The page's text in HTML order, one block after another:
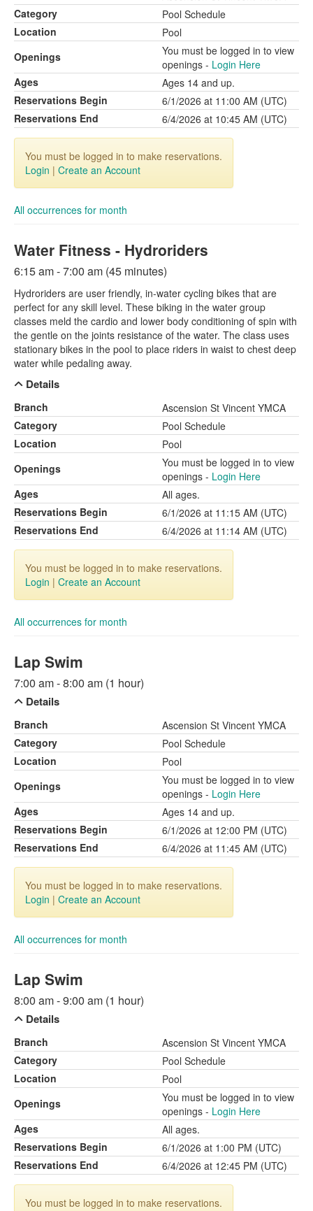
Category
Pool Schedule
Location
Pool
Openings
You must be logged in to view
openings - Login Here
Ages
Ages 14 and up.
Reservations Begin
6/1/2026 at 11:00 AM (UTC)
Reservations End
6/4/2026 at 10:45 AM (UTC)
You must be logged in to make reservations.
Login | Create an Account
All occurrences for month
Water Fitness - Hydroriders
6:15 am - 7:00 am (45 minutes)
Hydroriders are user friendly, in-water cycling bikes that are
perfect for any skill level. These biking in the water group
classes meld the cardio and lower body conditioning of spin with
the gentle on the joints resistance of the water. The class uses
stationary bikes in the pool to place riders in waist to chest deep
water while pedaling away.
Details
Branch
Ascension St Vincent YMCA
Category
Pool Schedule
Location
Pool
Openings
You must be logged in to view
openings - Login Here
Ages
All ages.
Reservations Begin
6/1/2026 at 11:15 AM (UTC)
Reservations End
6/4/2026 at 11:14 AM (UTC)
You must be logged in to make reservations.
Login | Create an Account
All occurrences for month
Lap Swim
7:00 am - 8:00 am (1 hour)
Details
Branch
Ascension St Vincent YMCA
Category
Pool Schedule
Location
Pool
Openings
You must be logged in to view
openings - Login Here
Ages
Ages 14 and up.
Reservations Begin
6/1/2026 at 12:00 PM (UTC)
Reservations End
6/4/2026 at 11:45 AM (UTC)
You must be logged in to make reservations.
Login | Create an Account
All occurrences for month
Lap Swim
8:00 am - 9:00 am (1 hour)
Details
Branch
Ascension St Vincent YMCA
Category
Pool Schedule
Location
Pool
Openings
You must be logged in to view
openings - Login Here
Ages
All ages.
Reservations Begin
6/1/2026 at 1:00 PM (UTC)
Reservations End
6/4/2026 at 12:45 PM (UTC)
You must be logged in to make reservations.